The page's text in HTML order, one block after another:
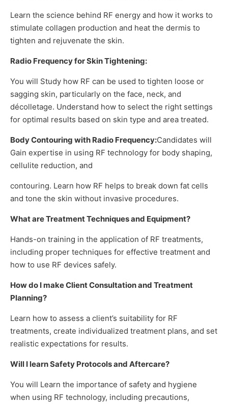
Learn the science behind RF energy and how it works to
stimulate collagen production and heat the dermis to
tighten and rejuvenate the skin.
Radio Frequency for Skin Tightening:
You will Study how RF can be used to tighten loose or
sagging skin, particularly on the face, neck, and
décolletage. Understand how to select the right settings
for optimal results based on skin type and area treated.
Body Contouring with Radio Frequency:Candidates will
Gain expertise in using RF technology for body shaping,
cellulite reduction, and
contouring. Learn how RF helps to break down fat cells
and tone the skin without invasive procedures.
What are Treatment Techniques and Equipment?
Hands-on training in the application of RF treatments,
including proper techniques for effective treatment and
how to use RF devices safely.
How do I make Client Consultation and Treatment
Planning?
Learn how to assess a client’s suitability for RF
treatments, create individualized treatment plans, and set
realistic expectations for results.
Will I learn Safety Protocols and Aftercare?
You will Learn the importance of safety and hygiene
when using RF technology, including precautions,